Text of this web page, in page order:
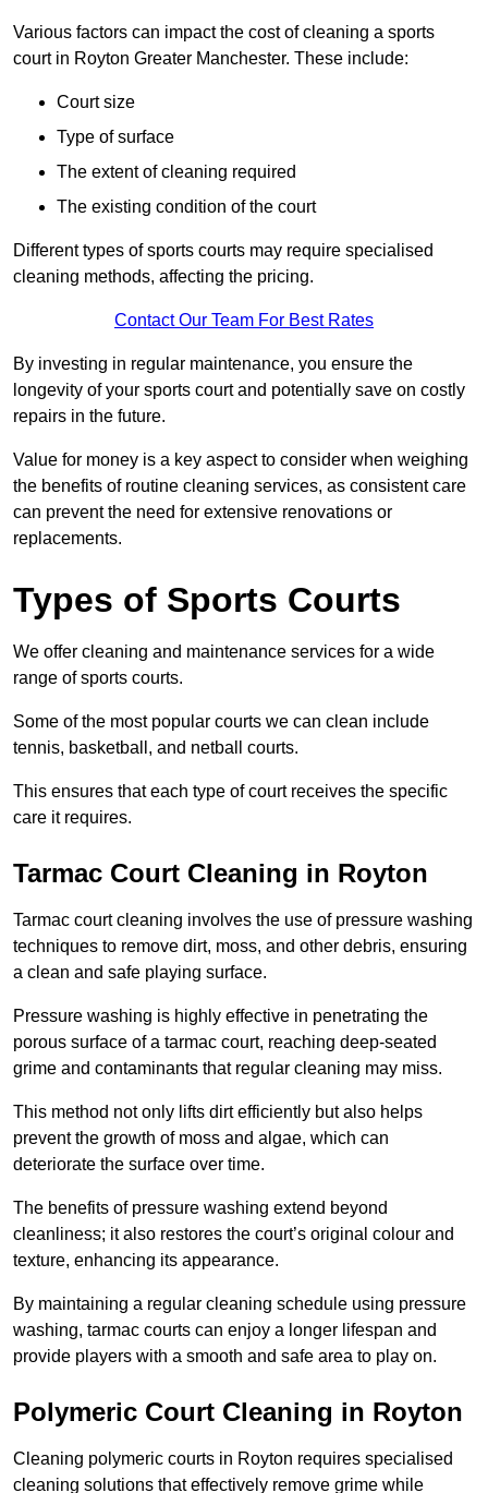
Various factors can impact the cost of cleaning a sports
court in Royton Greater Manchester. These include:
Court size
Type of surface
The extent of cleaning required
The existing condition of the court
Different types of sports courts may require specialised
cleaning methods, affecting the pricing.
Contact Our Team For Best Rates
By investing in regular maintenance, you ensure the
longevity of your sports court and potentially save on costly
repairs in the future.
Value for money is a key aspect to consider when weighing
the benefits of routine cleaning services, as consistent care
can prevent the need for extensive renovations or
replacements.
Types of Sports Courts
We offer cleaning and maintenance services for a wide
range of sports courts.
Some of the most popular courts we can clean include
tennis, basketball, and netball courts.
This ensures that each type of court receives the specific
care it requires.
Tarmac Court Cleaning in Royton
Tarmac court cleaning involves the use of pressure washing
techniques to remove dirt, moss, and other debris, ensuring
a clean and safe playing surface.
Pressure washing is highly effective in penetrating the
porous surface of a tarmac court, reaching deep-seated
grime and contaminants that regular cleaning may miss.
This method not only lifts dirt efficiently but also helps
prevent the growth of moss and algae, which can
deteriorate the surface over time.
The benefits of pressure washing extend beyond
cleanliness; it also restores the court’s original colour and
texture, enhancing its appearance.
By maintaining a regular cleaning schedule using pressure
washing, tarmac courts can enjoy a longer lifespan and
provide players with a smooth and safe area to play on.
Polymeric Court Cleaning in Royton
Cleaning polymeric courts in Royton requires specialised
cleaning solutions that effectively remove grime while